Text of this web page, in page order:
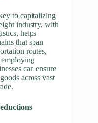
to capitalizing
industry, with
helps
that span
routes,
employing
can ensure
across vast